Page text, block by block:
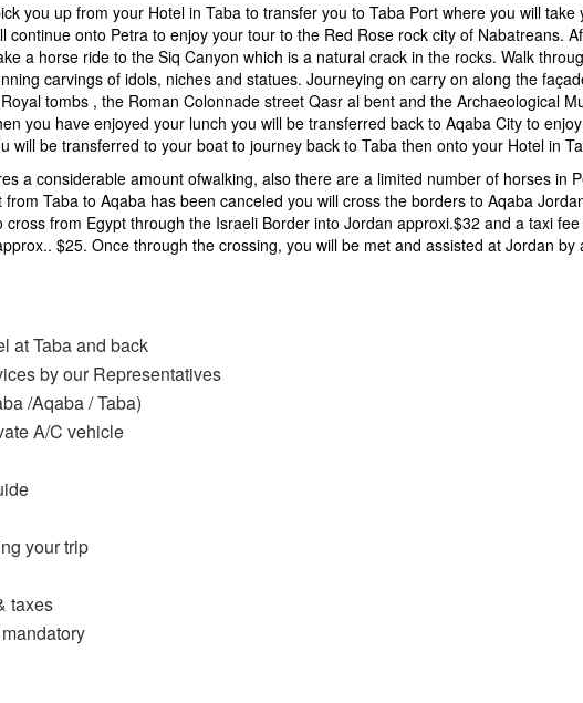
you up from your Hotel in Taba to transfer you to Taba Port where you will take
continue onto Petra to enjoy your tour to the Red Rose rock city of Nabatreans.
a horse ride to the Siq Canyon which is a natural crack in the rocks. Walk
carvings of idols, niches and statues. Journeying on carry on along the
tombs , the Roman Colonnade street Qasr al bent and the Archaeological
you have enjoyed your lunch you will be transferred back to Aqaba City to
will be transferred to your boat to journey back to Taba then onto your Hotel in
a considerable amount ofwalking, also there are a limited number of horses in
Taba to Aqaba has been canceled you will cross the borders to Aqaba
from Egypt through the Israeli Border into Jordan approxi.$32 and a taxi
$25. Once through the crossing, you will be met and assisted at Jordan by
at Taba and back
by our Representatives
/Aqaba / Taba)
A/C vehicle
your trip
taxes